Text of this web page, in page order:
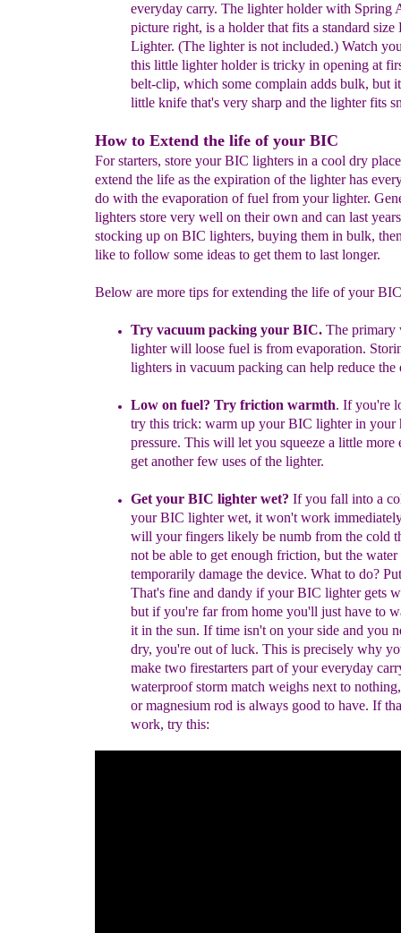
everyday carry. The lighter holder with Spring
picture right, is a holder that fits a standard size
Lighter. (The lighter is not included.) Watch
this little lighter holderistricky in opening at
belt-clip, which some complain adds bulk, but
little knife that's very sharp and the lighter fits
How to Extend the life of your BIC
For starters, store your BIC lighters in a cool dry
extend the life as the expiration of the lighter has
do with the evaporation of fuel from your lighter.
lighters store very well on their own and can last
stocking up on BIC lighters, buying them in bulk,
like to follow some ideas to get them to last longer.
Below are more tips for extending the life of your BIC
Try vacuum packing your BIC. The primary
lighter will loose fuel is from evaporation.
lighters in vacuum packing can help reduce the
Low on fuel? Try friction warmth. If you're
try this trick: warm up your BIC lighter in your
pressure. This will let you squeeze a little more
get another few uses of the lighter.
Get your BIC lighter wet? If you fall into a
your BIC lighter wet, it won't work
will your fingers likely be numb from the cold
not be able to get enough friction, but the
temporarily damage the device. What to do?
That's fine and dandy if your BIC lighter gets
but if you're far from home you'll just have to
it in the sun. If time isn't on your side and you
dry, you're out of luck. This is precisely why
make two firestarters part of your everyday
waterproof storm match weighs next to
or magnesium rod is always good to have. If
work, try this: